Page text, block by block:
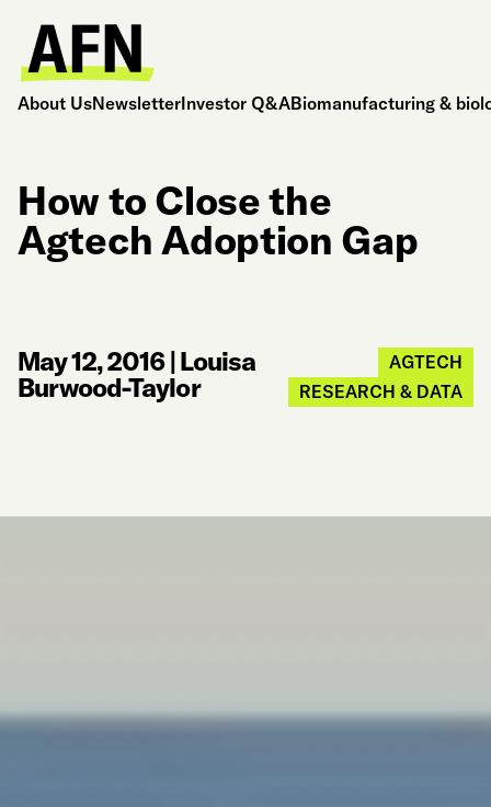
About UsNewsletterInvestor Q&ABiomanufacturing &
How to Close the
Agtech Adoption Gap
May 12, 2016|Louisa
Burwood-Taylor
AGTECH
RESEARCH & DATA